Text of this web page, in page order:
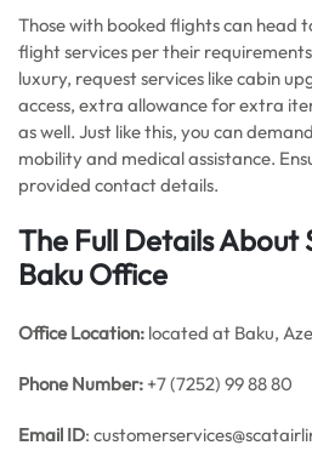
Those with booked flights can head
flight services per their
luxury, request services like cabin
access, extra allowance for extra
as well. Just like this, you can
mobility and medical assistance.
provided contact details.
The Full Details About
Baku Office
Office Location: located at Baku,
Phone Number: +7 (7252) 99 88 80
Email ID: